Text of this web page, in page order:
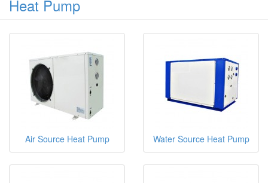
Heat Pump
Air Source Heat Pump Water Source Heat Pump